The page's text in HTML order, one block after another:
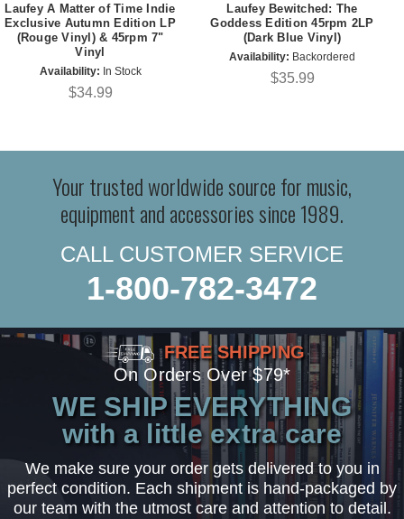
Laufey A Matter of Time Indie
Exclusive Autumn Edition LP
(Rouge Vinyl) & 45rpm 7"
Vinyl
Availability: In Stock
$34.99
Laufey Bewitched: The
Goddess Edition 45rpm 2LP
(Dark Blue Vinyl)
Availability: Backordered
$35.99
Your trusted worldwide source for music,
equipment and accessories since 1989.
CALL CUSTOMER SERVICE
1-800-782-3472
FREE SHIPPING
On Orders Over $79*
WE SHIP EVERYTHING
with a little extra care
We make sure your order gets delivered to you in
perfect condition. Each shipment is hand-packaged by
our team with the utmost care and attention to detail.